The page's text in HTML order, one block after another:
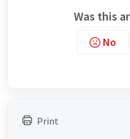
Was this
No
Print